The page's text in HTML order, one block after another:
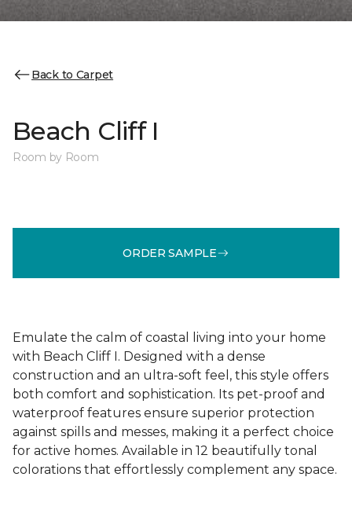
Back to Carpet
Beach Cliff I
Room by Room
ORDER SAMPLE
Emulate the calm of coastal living into your home
with Beach Cliff I. Designed with a dense
construction and an ultra-soft feel, this style offers
both comfort and sophistication. Its pet-proof and
waterproof features ensure superior protection
against spills and messes, making it a perfect choice
for active homes. Available in 12 beautifully tonal
colorations that effortlessly complement any space.